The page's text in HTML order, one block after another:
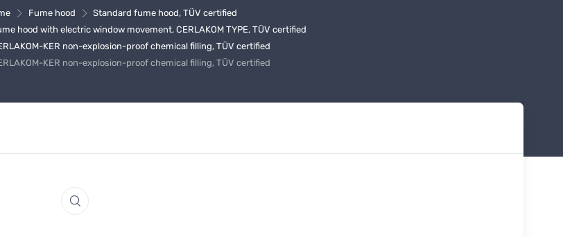
Fume hood
Standard fume hood, TÜV certified
hood with electric window movement, CERLAKOM TYPE, TÜV certified
KER non-explosion-proof chemical filling, TÜV certified
KER non-explosion-proof chemical filling, TÜV certified